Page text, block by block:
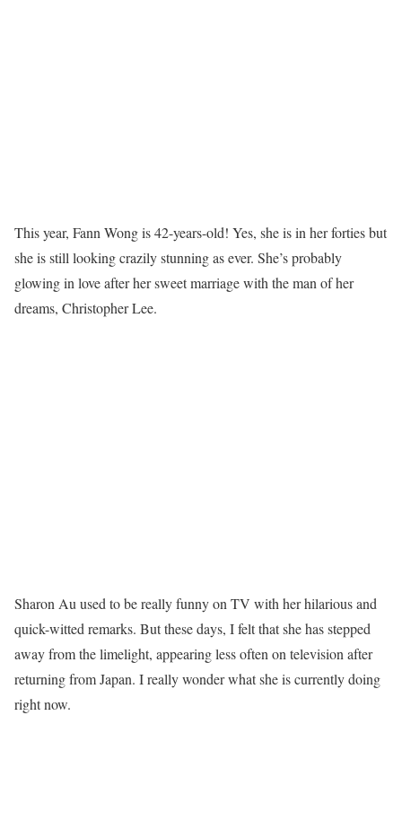
This year, Fann Wong is 42-years-old! Yes, she is in her forties but
she is still looking crazily stunning as ever. She’s probably
glowing in love after her sweet marriage with the man of her
dreams, Christopher Lee.
Sharon Au used to be really funny on TV with her hilarious and
quick-witted remarks. But these days, I felt that she has stepped
away from the limelight, appearing less often on television after
returning from Japan. I really wonder what she is currently doing
right now.